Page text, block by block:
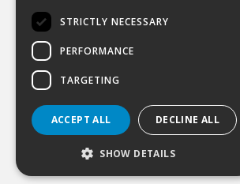
© 2026 Hydrastar Ltd All Rights Reserved
STRICTLY NECESSARY
PERFORMANCE
TARGETING
ACCEPT ALL DECLINE ALL
SHOW DETAILS